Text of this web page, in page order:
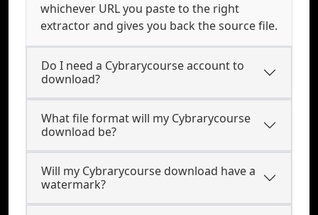
whichever URL you paste to the right
extractor and gives you back the source file.
Do I need a Cybrarycourse account to
download?
What file format will my Cybrarycourse
download be?
Will my Cybrarycourse download have a
watermark?